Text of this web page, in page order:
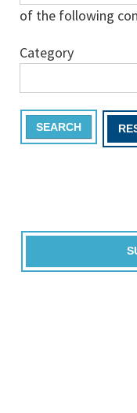
of the following
Category
SEARCH